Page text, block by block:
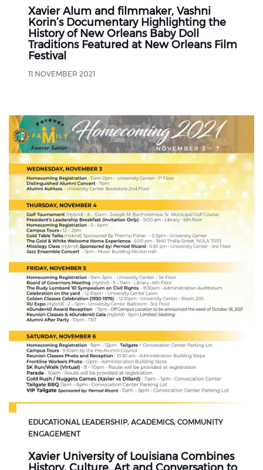
Xavier Alum and filmmaker, Vashni
Korin’s Documentary Highlighting the
History of New Orleans Baby Doll
Traditions Featured at New Orleans Film
Festival
11 NOVEMBER 2021
EDUCATIONAL LEADERSHIP ACADEMICS COMMUNITY
ENGAGEMENT
Xavier University of Louisiana Combines